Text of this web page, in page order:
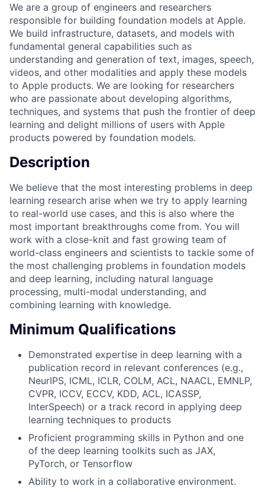
We are a group of engineers and researchers
responsible for building foundation models at Apple.
We build infrastructure, datasets, and models with
fundamental general capabilities such as
understanding and generation of text, images, speech,
videos, and other modalities and apply these models
to Apple products. We are looking for researchers
who are passionate about developing algorithms,
techniques, and systems that push the frontier of deep
learning and delight millions of users with Apple
products powered by foundation models.
Description
We believe that the most interesting problems in deep
learning research arise when we try to apply learning
to real-world use cases, and this is also where the
most important breakthroughs come from. You will
work with a close-knit and fast growing team of
world-class engineers and scientists to tackle some of
the most challenging problems in foundation models
and deep learning, including natural language
processing, multi-modal understanding, and
combining learning with knowledge.
Minimum Qualifications
Demonstrated expertise in deep learning with a
publication record in relevant conferences (e.g.,
NeurIPS, ICML, ICLR, COLM, ACL, NAACL, EMNLP,
CVPR, ICCV, ECCV, KDD, ACL, ICASSP,
InterSpeech) or a track record in applying deep
learning techniques to products
Proficient programming skills in Python and one
of the deep learning toolkits such as JAX,
PyTorch, or Tensorflow
Ability to work in a collaborative environment.